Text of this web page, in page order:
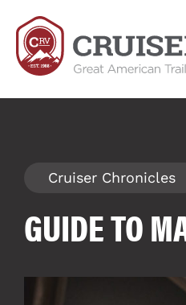
Cruiser Chronicles
GUIDE TO